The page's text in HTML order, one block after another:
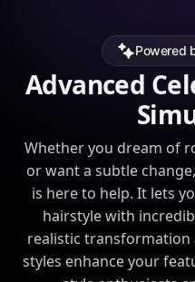
Powered
Advanced
Whether you dream of
or want a subtle
is here to help. It lets
hairstyle with
realistic
styles enhance your